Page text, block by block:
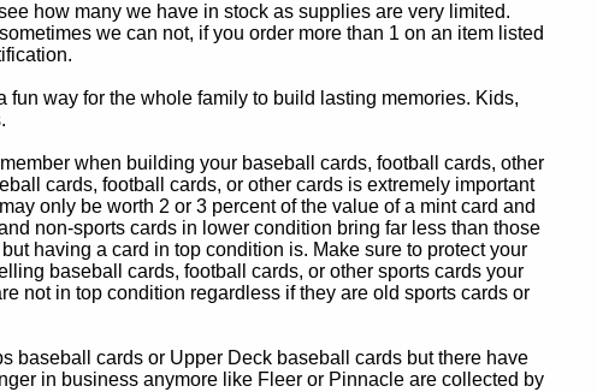
how many we have in stock as supplies are very limited.
we can not, if you order more than 1 on an item listed
way for the whole family to build lasting memories. Kids,
when building your baseball cards, football cards, other
cards, football cards, or other cards is extremely important
only be worth 2 or 3 percent of the value of a mint card and
non-sports cards in lower condition bring far less than those
having a card in top condition is. Make sure to protect your
baseball cards, football cards, or other sports cards your
not in top condition regardless if they are old sports cards or
baseball cards or Upper Deck baseball cards but there have
in business anymore like Fleer or Pinnacle are collected by